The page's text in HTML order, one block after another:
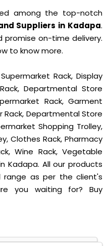
among the top-notch
Suppliers in Kadapa.
promise on-time delivery.
to know more.
Rack, Display
Departmental Store
Rack, Garment
Rack, Departmental Store
Shopping Trolley,
Clothes Rack, Pharmacy
Wine Rack, Vegetable
Kadapa. All our products
range as per the client's
you waiting for? Buy